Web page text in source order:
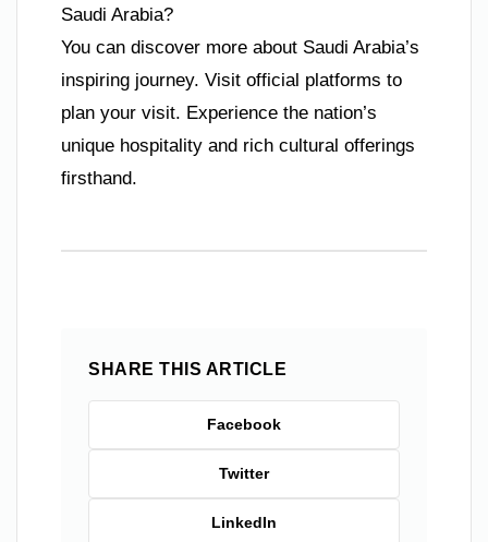
Saudi Arabia?
You can discover more about Saudi Arabia’s
inspiring journey. Visit official platforms to
plan your visit. Experience the nation’s
unique hospitality and rich cultural offerings
firsthand.
SHARE THIS ARTICLE
Facebook
Twitter
LinkedIn